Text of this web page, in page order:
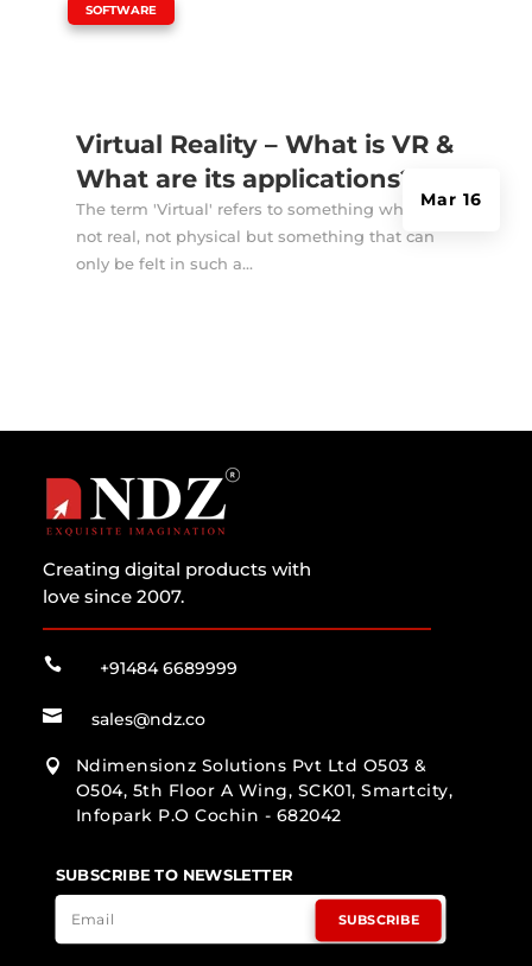
Virtual Reality – What is VR &
What are its applications?
Mar 16
SOFTWARE
The term 'Virtual' refers to something which is
not real, not physical but something that can
only be felt in such a...
Creating digital products with
love since 2007.
 +91484 6689999
 sales@ndz.co

Ndimensionz Solutions Pvt Ltd O503 &
O504, 5th Floor A Wing, SCK01, Smartcity,
Infopark P.O Cochin - 682042
SUBSCRIBE TO NEWSLETTER
SUBSCRIBE